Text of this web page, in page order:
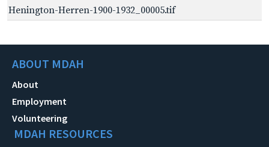
Henington-Herren-1900-1932_00005.tif
ABOUT MDAH
About
Employment
Volunteering
MDAH RESOURCES